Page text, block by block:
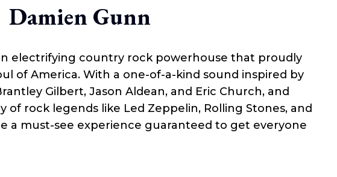
Damien Gunn
electrifying country rock powerhouse that proudly
of America. With a one-of-a-kind sound inspired by
Gilbert, Jason Aldean, and Eric Church, and
rock legends like Led Zeppelin, Rolling Stones, and
a must-see experience guaranteed to get everyone